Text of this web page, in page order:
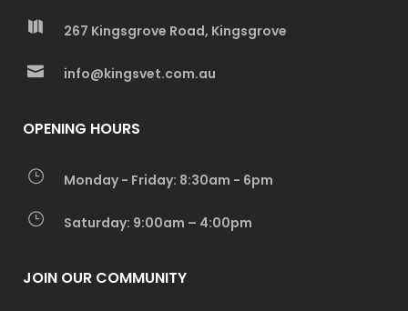
267 Kingsgrove Road, Kingsgrove
info@kingsvet.com.au
OPENING HOURS
Monday - Friday: 8:30am - 6pm
Saturday: 9:00am – 4:00pm
JOIN OUR COMMUNITY